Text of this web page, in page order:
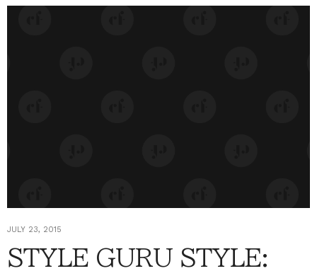
JULY 23, 2015
STYLE GURU STYLE: